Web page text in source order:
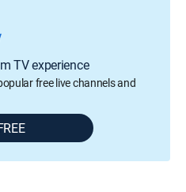
TV experience
free live channels and